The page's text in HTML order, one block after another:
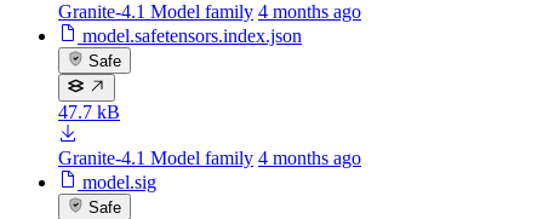
Granite-4.1 Model family 4 months ago
model.safetensors.index.json
Safe
47.7 kB
Granite-4.1 Model family 4 months ago
model.sig
Safe